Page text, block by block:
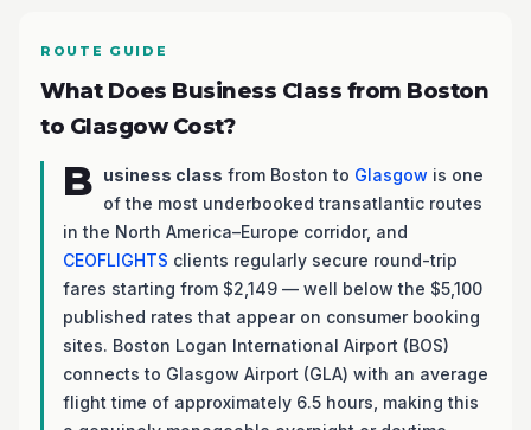
ROUTE GUIDE
What Does Business Class from Boston
to Glasgow Cost?
B usiness class from Boston to Glasgow is one
of the most underbooked transatlantic routes
in the North America–Europe corridor, and
CEOFLIGHTS clients regularly secure round-trip
fares starting from $2,149 — well below the $5,100
published rates that appear on consumer booking
sites. Boston Logan International Airport (BOS)
connects to Glasgow Airport (GLA) with an average
flight time of approximately 6.5 hours, making this